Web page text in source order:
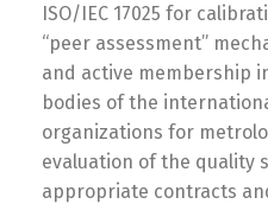
ISO/IEC 17025 for
“peer assessment”
and active membership
bodies of the
organizations for
evaluation of the quality
appropriate contracts